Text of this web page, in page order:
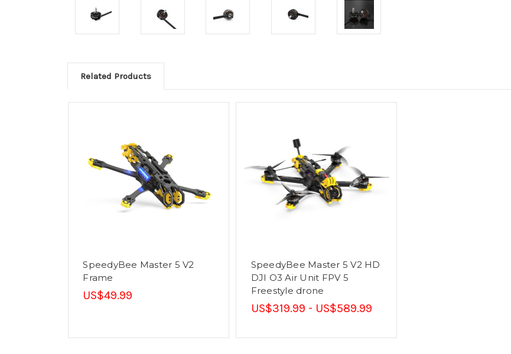
Related Products
SpeedyBee Master 5 V2
Frame
US$49.99
SpeedyBee Master 5 V2 HD
DJI O3 Air Unit FPV 5
Freestyle drone
US$319.99 - US$589.99